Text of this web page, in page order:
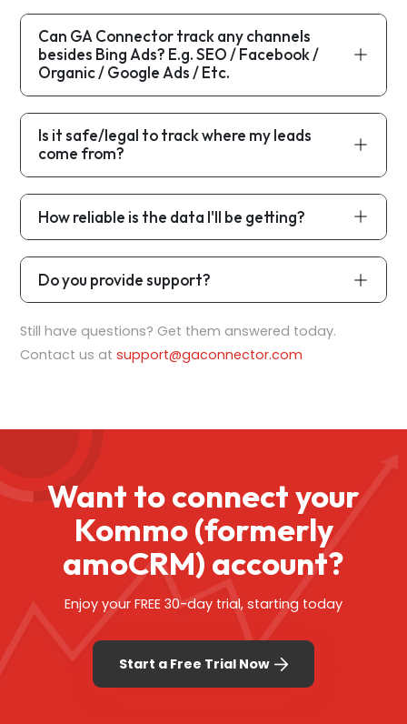
Can GA Connector track any channels
besides Bing Ads? E.g. SEO / Facebook /
Organic / Google Ads / Etc.
Is it safe/legal to track where my leads
come from?
How reliable is the data I'll be getting?
Do you provide support?
Still have questions? Get them answered today.
Contact us atsupport@gaconnector.com
Want to connect your
Kommo (formerly
amoCRM) account?
Enjoy your FREE 30-day trial, starting today
Start a Free Trial Now